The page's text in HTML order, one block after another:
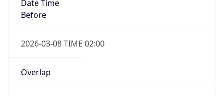
2026-03-08 TIME 02:00
Overlap
false